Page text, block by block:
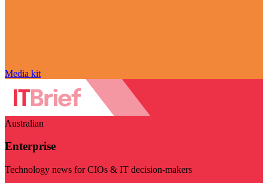
Media kit
Australian
Enterprise
Technology news for CIOs & IT decision-makers